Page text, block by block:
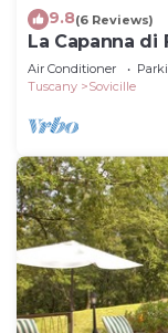
9.8(6 Reviews)
La Capanna di
Air Conditioner
Tuscany
Sovicille